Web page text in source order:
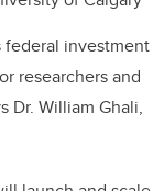
of Calgary
investment
researchers and
Dr. William Ghali,